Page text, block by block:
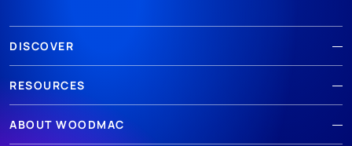
DISCOVER
RESOURCES
ABOUT WOODMAC